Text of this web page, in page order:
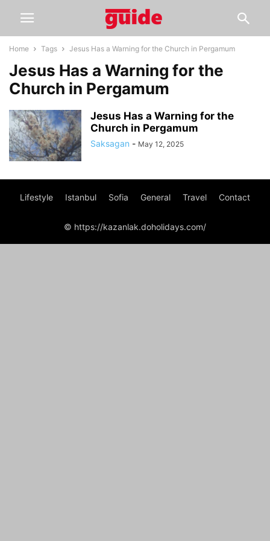
Home Tags Jesus Has a Warning for the Church in Pergamum
Jesus Has a Warning for the
Church in Pergamum
Jesus Has a Warning for the
Church in Pergamum
Saksagan - May 12, 2025
Lifestyle Istanbul Sofia General Travel Contact
© https://kazanlak.doholidays.com/